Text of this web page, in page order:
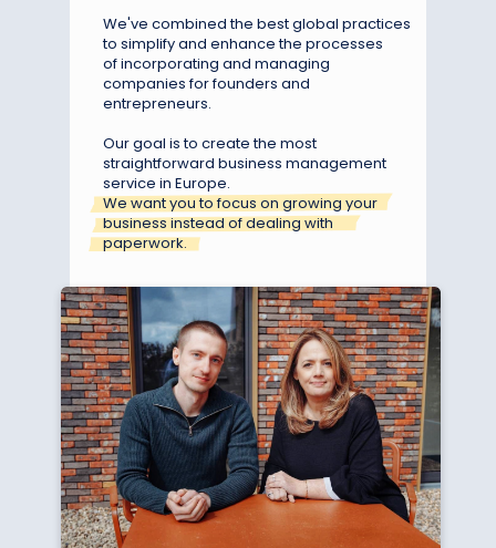
We've combined the best global practices
to simplify and enhance the processes
of incorporating and managing
companies for founders and
entrepreneurs.
Our goal is to create the most
straightforward business management
service in Europe.
We want you to focus on growing your
business instead of dealing with
paperwork.